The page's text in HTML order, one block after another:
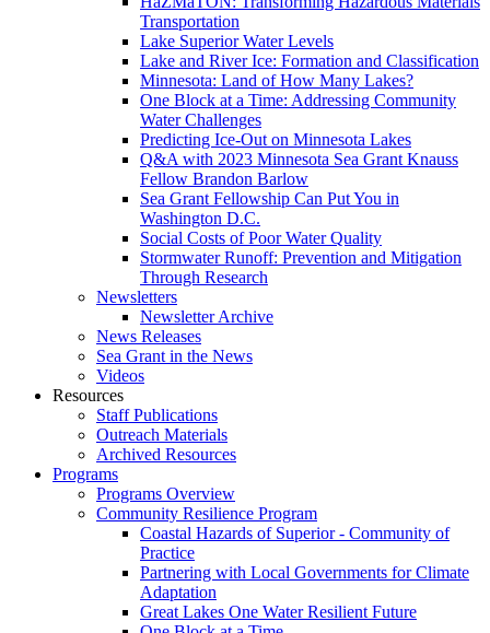
Transportation
Lake Superior Water Levels
Lake and River Ice: Formation and Classification
Minnesota: Land of How Many Lakes?
One Block at a Time: Addressing Community
Water Challenges
Predicting Ice-Out on Minnesota Lakes
Q&A with 2023 Minnesota Sea Grant Knauss
Fellow Brandon Barlow
Sea Grant Fellowship Can Put You in
Washington D.C.
Social Costs of Poor Water Quality
Stormwater Runoff: Prevention and Mitigation
Through Research
Newsletters
Newsletter Archive
News Releases
Sea Grant in the News
Videos
Resources
Staff Publications
Outreach Materials
Archived Resources
Programs
Programs Overview
Community Resilience Program
Coastal Hazards of Superior - Community of
Practice
Partnering with Local Governments for Climate
Adaptation
Great Lakes One Water Resilient Future